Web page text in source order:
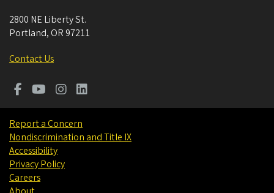
2800 NE Liberty St.
Portland, OR 97211
Contact Us
Report a Concern
Nondiscrimination and Title IX
Accessibility
Privacy Policy
Careers